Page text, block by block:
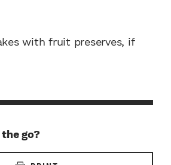
with fruit preserves, if
go?